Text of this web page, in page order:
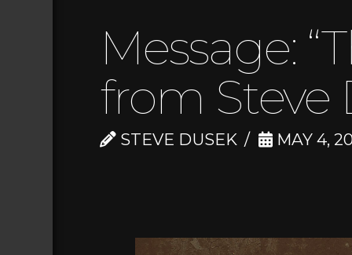
Message:
from Steve
STEVE DUSEK MAY 4,